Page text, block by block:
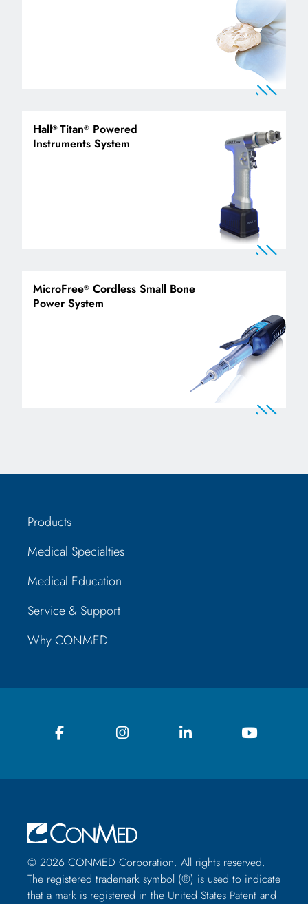
Hall® Titan® Powered
Instruments System
MicroFree® Cordless Small Bone
Power System
Products
Medical Specialties
Medical Education
Service & Support
Why CONMED
© 2026 CONMED Corporation. All rights reserved.
The registered trademark symbol (®) is used to indicate
that a mark is registered in the United States Patent and